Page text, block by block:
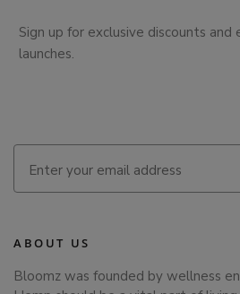
Sign up for exclusive discounts
launches.
ABOUT US
Bloomz was founded by wellness